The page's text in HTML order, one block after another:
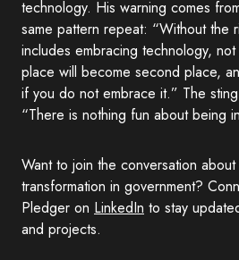
technology. His warning comes
same pattern repeat: “Without the
includes embracing technology,
place will become second place,
if you do not embrace it.” The
“There is nothing fun about being
Want to join the conversation
transformation in government?
Pledger on LinkedIn to stay
and projects.